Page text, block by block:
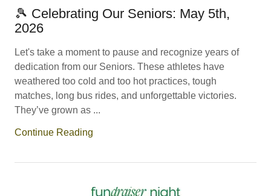
🎾 Celebrating Our Seniors: May 5th,
2026
Let's take a moment to pause and recognize years of
dedication from our Seniors. These athletes have
weathered too cold and too hot practices, tough
matches, long bus rides, and unforgettable victories.
They’ve grown as ...
Continue Reading